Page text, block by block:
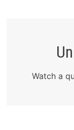
Watch a